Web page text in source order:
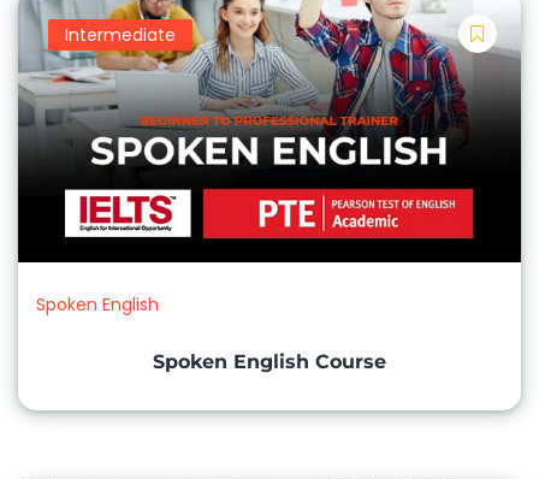
Editing and Proofreading Text
Page Layout and Printing Document Templates
Microsoft Excel (Spreadsheets):
Creating and Formatting Worksheets Data Entry
and Formulas
Microsoft PowerPoint (Presentations):
Creating Slides and Content
Slide Design and Formatting
Intermediate
Spoken English
Spoken English Course